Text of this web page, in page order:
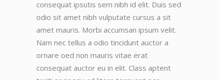
consequat ipsutis sem nibh id elit. Duis sed
odio sit amet nibh vulputate cursus a sit
amet mauris. Morbi accumsan ipsum velit.
Nam nec tellus a odio tincidunt auctor a
ornare oed non mauris vitae erat
consequat auctor eu in elit. Class aptent